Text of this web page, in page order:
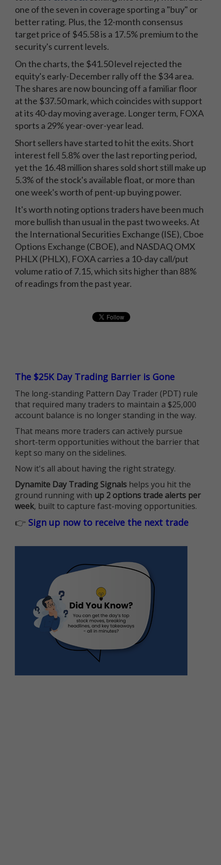
one of the seven in coverage sporting a "buy" or
better rating. Plus, the 12-month consensus
target price of $45.58 is a 17.5% premium to the
security's current levels.
On the charts, the $41.50 level rejected the
equity's early-December rally off the $34 area.
The shares are now bouncing off a familiar floor
at the $37.50 mark, which coincides with support
at its 40-day moving average. Longer term, FOXA
sports a 29% year-over-year lead.
Short sellers have started to hit the exits. Short
interest fell 5.8% over the last reporting period,
yet the 16.48 million shares sold short still make up
5.3% of the stock's available float, or more than
one week's worth of pent-up buying power.
It's worth noting options traders have been much
more bullish than usual in the past two weeks. At
the International Securities Exchange (ISE), Cboe
Options Exchange (CBOE), and NASDAQ OMX
PHLX (PHLX), FOXA carries a 10-day call/put
volume ratio of 7.15, which sits higher than 88%
of readings from the past year.
The $25K Day Trading Barrier is Gone
The long-standing Pattern Day Trader (PDT) rule
that required many traders to maintain a $25,000
account balance is no longer standing in the way.
That means more traders can actively pursue
short-term opportunities without the barrier that
kept so many on the sidelines.
Now it's all about having the right strategy.
Dynamite Day Trading Signals helps you hit the
ground running with up 2 options trade alerts per
week, built to capture fast-moving opportunities.
👉 Sign up now to receive the next trade